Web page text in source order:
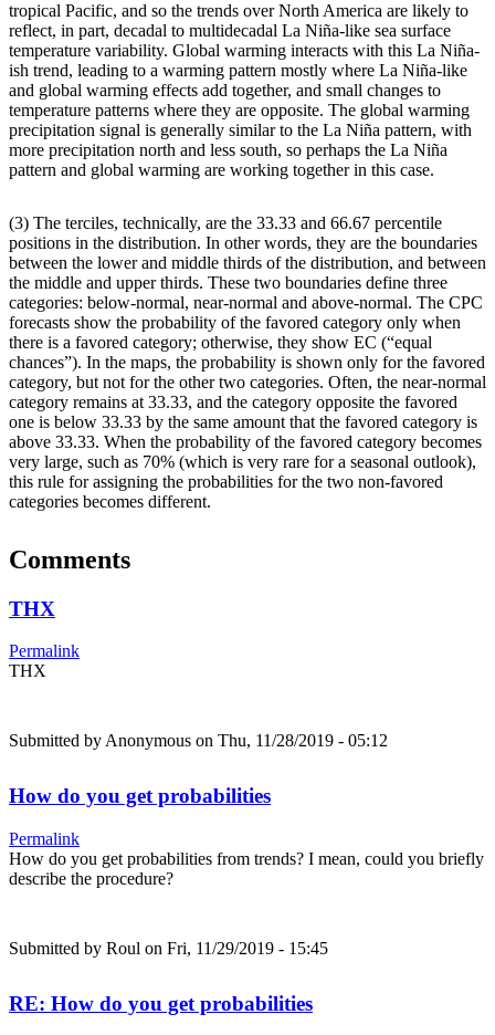
tropical Pacific, and so the trends over North America are likely to
reflect, in part, decadal to multidecadal La Niña-like sea surface
temperature variability. Global warming interacts with this La Niña-
ish trend, leading to a warming pattern mostly where La Niña-like
and global warming effects add together, and small changes to
temperature patterns where they are opposite. The global warming
precipitation signal is generally similar to the La Niña pattern, with
more precipitation north and less south, so perhaps the La Niña
pattern and global warming are working together in this case.
(3) The terciles, technically, are the 33.33 and 66.67 percentile
positions in the distribution. In other words, they are the boundaries
between the lower and middle thirds of the distribution, and between
the middle and upper thirds. These two boundaries define three
categories: below-normal, near-normal and above-normal. The CPC
forecasts show the probability of the favored category only when
there is a favored category; otherwise, they show EC (“equal
chances”). In the maps, the probability is shown only for the favored
category, but not for the other two categories. Often, the near-normal
category remains at 33.33, and the category opposite the favored
one is below 33.33 by the same amount that the favored category is
above 33.33. When the probability of the favored category becomes
very large, such as 70% (which is very rare for a seasonal outlook),
this rule for assigning the probabilities for the two non-favored
categories becomes different.
Comments
THX
Permalink
THX
Submitted by Anonymous on Thu, 11/28/2019 - 05:12
How do you get probabilities
Permalink
How do you get probabilities from trends? I mean, could you briefly
describe the procedure?
Submitted by Roul on Fri, 11/29/2019 - 15:45
RE: How do you get probabilities